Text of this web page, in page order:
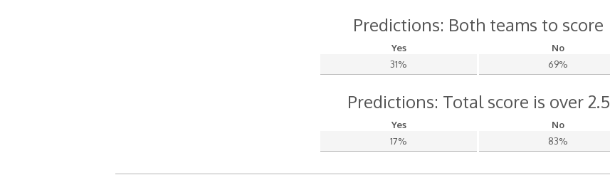
Predictions: Both teams to score
Yes
No
31%
69%
Predictions: Total score is over 2.5
Yes
No
17%
83%